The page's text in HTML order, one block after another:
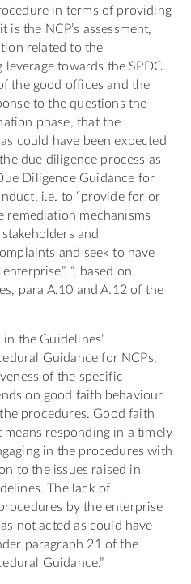
in terms of providing
the NCP’s assessment,
related to the
towards the SPDC
the good offices and the
to the questions the
phase, that the
could have been expected
due diligence process as
Diligence Guidance for
i.e. to “provide for or
remediation mechanisms
and
and seek to have
”, based on
para A.10 and A.12 of the
the Guidelines’
Guidance for NCPs,
of the specific
on good faith behaviour
procedures. Good faith
responding in a timely
in the procedures with
to the issues raised in
The lack of
by the enterprise
not acted as could have
paragraph 21 of the
Guidance.”